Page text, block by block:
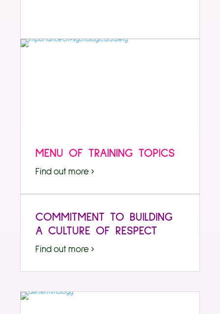
MENU OF TRAINING TOPICS
Find out more ›
COMMITMENT TO BUILDING
A CULTURE OF RESPECT
Find out more ›